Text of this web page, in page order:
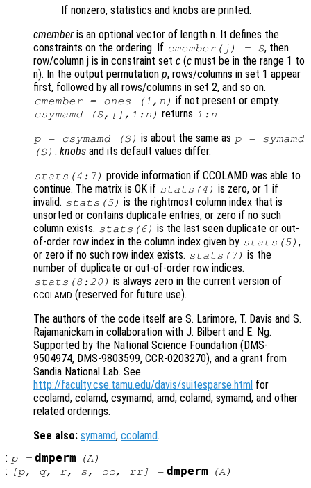
If nonzero, statistics and knobs are printed.
cmember is an optional vector of length n. It defines the
constraints on the ordering. If cmember(j) = S, then
row/column j is in constraint set c (c must be in the range 1 to
n). In the output permutation p, rows/columns in set 1 appear
first, followed by all rows/columns in set 2, and so on.
cmember= ones (1,n) if not present or empty.
csymamd (S,[],1:n) returns 1:n.
p= csymamd (S) is about the same as p= symamd
(S) . knobsand its default values differ.
stats (4:7) provide information if CCOLAMD was able to
continue. The matrix is OK if stats (4) is zero, or 1 if
invalid. stats (5) is the rightmost column index that is
unsorted or contains duplicate entries, or zero if no such
column exists. stats (6) is the last seen duplicate or out-
of-order row index in the column index given by stats (5) ,
or zero if no such row index exists. stats (7) is the
number of duplicate or out-of-order row indices.
stats (8:20) is always zero in the current version of
CCOLAMD (reserved for future use).
The authors of the code itself are S. Larimore, T. Davis and S.
Rajamanickam in collaboration with J. Bilbert and E. Ng.
Supported by the National Science Foundation (DMS-
9504974, DMS-9803599, CCR-0203270), and a grant from
Sandia National Lab. See
http://faculty.cse.tamu.edu/davis/suitesparse.html for
ccolamd, colamd, csymamd, amd, colamd, symamd, and other
related orderings.
See also: symamd, ccolamd.
: p= dmperm (A)
: [p, q, r, s, cc, rr] = dmperm (A)